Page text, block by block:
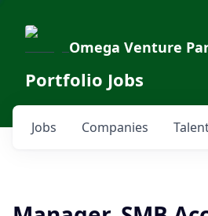
Omega Venture
Portfolio Jobs
Jobs Companies